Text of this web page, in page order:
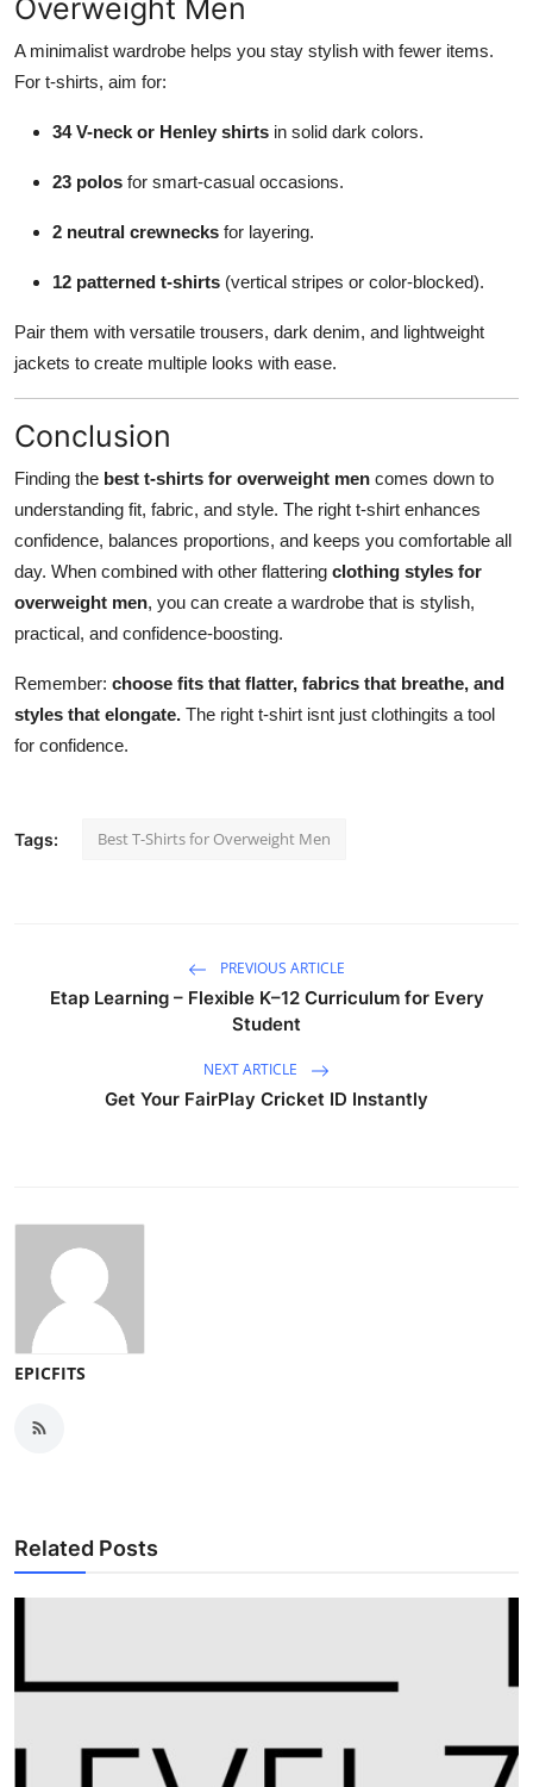
Overweight Men
A minimalist wardrobe helps you stay stylish with fewer items.
For t-shirts, aim for:
34 V-neck or Henley shirts in solid dark colors.
23 polos for smart-casual occasions.
2 neutral crewnecks for layering.
12 patterned t-shirts (vertical stripes or color-blocked).
Pair them with versatile trousers, dark denim, and lightweight
jackets to create multiple looks with ease.
Conclusion
Finding the best t-shirts for overweight men comes down to
understanding fit, fabric, and style. The right t-shirt enhances
confidence, balances proportions, and keeps you comfortable all
day. When combined with other flattering clothing styles for
overweight men, you can create a wardrobe that is stylish,
practical, and confidence-boosting.
Remember: choose fits that flatter, fabrics that breathe, and
styles that elongate. The right t-shirt isnt just clothingits a tool
for confidence.
Tags: Best T-Shirts for Overweight Men
PREVIOUS ARTICLE
Etap Learning – Flexible K–12 Curriculum for Every
Student
NEXT ARTICLE
Get Your FairPlay Cricket ID Instantly
EPICFITS
Related Posts